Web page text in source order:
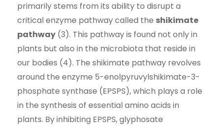
primarily stems from its ability to disrupt a
critical enzyme pathway called the shikimate
pathway (3). This pathway is found not only in
plants but also in the microbiota that reside in
our bodies (4). The shikimate pathway revolves
around the enzyme 5-enolpyruvylshikimate-3-
phosphate synthase (EPSPS), which plays a role
in the synthesis of essential amino acids in
plants. By inhibiting EPSPS, glyphosate